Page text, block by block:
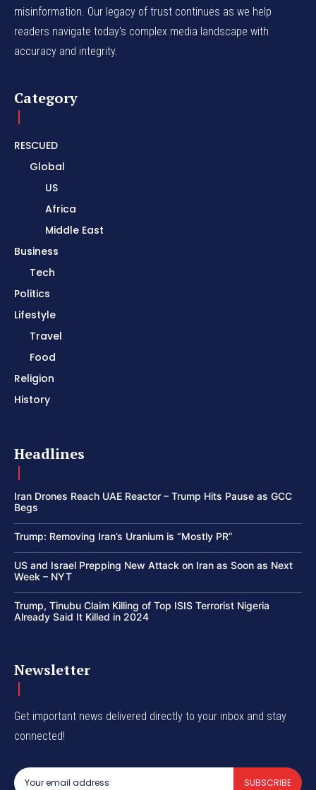
misinformation. Our legacy of trust continues as we help
readers navigate today's complex media landscape with
accuracy and integrity.
Category
RESCUED
Global
US
Africa
Middle East
Business
Tech
Politics
Lifestyle
Travel
Food
Religion
History
Headlines
Iran Drones Reach UAE Reactor – Trump Hits Pause as GCC
Begs
Trump: Removing Iran’s Uranium is “Mostly PR”
US and Israel Prepping New Attack on Iran as Soon as Next
Week – NYT
Trump, Tinubu Claim Killing of Top ISIS Terrorist Nigeria
Already Said It Killed in 2024
Newsletter
Get important news delivered directly to your inbox and stay
connected!
SUBSCRIBE